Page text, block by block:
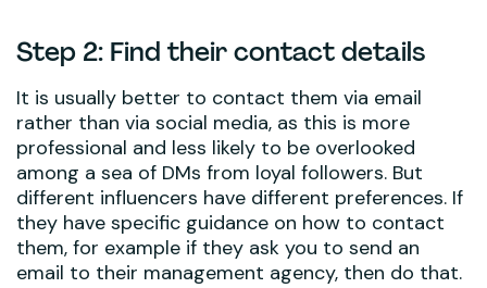
Step 2: Find their contact details
It is usually better to contact them via email
rather than via social media, as this is more
professional and less likely to be overlooked
among a sea of DMs from loyal followers. But
different influencers have different preferences. If
they have specific guidance on how to contact
them, for example if they ask you to send an
email to their management agency, then do that.